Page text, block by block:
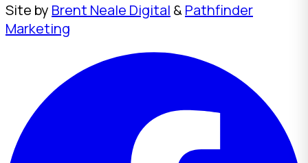
Site by Brent Neale Digital &Pathfinder
Marketing